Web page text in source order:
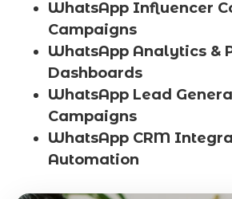
WhatsApp Influencer
Campaigns
WhatsApp Analytics &
Dashboards
WhatsApp Lead
Campaigns
WhatsApp CRM
Automation